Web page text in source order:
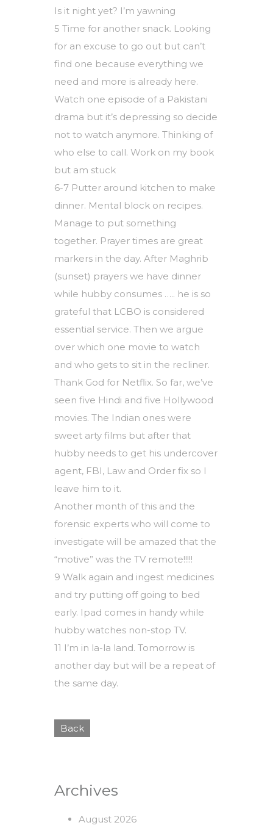
Is it night yet? I’m yawning
5 Time for another snack. Looking
for an excuse to go out but can’t
find one because everything we
need and more is already here.
Watch one episode of a Pakistani
drama but it’s depressing so decide
not to watch anymore. Thinking of
who else to call. Work on my book
but am stuck
6-7 Putter around kitchen to make
dinner. Mental block on recipes.
Manage to put something
together. Prayer times are great
markers in the day. After Maghrib
(sunset) prayers we have dinner
while hubby consumes ….. he is so
grateful that LCBO is considered
essential service. Then we argue
over which one movie to watch
and who gets to sit in the recliner.
Thank God for Netflix. So far, we’ve
seen five Hindi and five Hollywood
movies. The Indian ones were
sweet arty films but after that
hubby needs to get his undercover
agent, FBI, Law and Order fix so I
leave him to it.
Another month of this and the
forensic experts who will come to
investigate will be amazed that the
“motive” was the TV remote!!!!!
9 Walk again and ingest medicines
and try putting off going to bed
early. Ipad comes in handy while
hubby watches non-stop TV.
11 I’m in la-la land. Tomorrow is
another day but will be a repeat of
the same day.
Back
Archives
August 2026